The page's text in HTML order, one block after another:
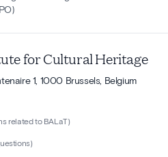
for Cultural Heritage
1, 1000 Brussels, Belgium
related to BALaT)